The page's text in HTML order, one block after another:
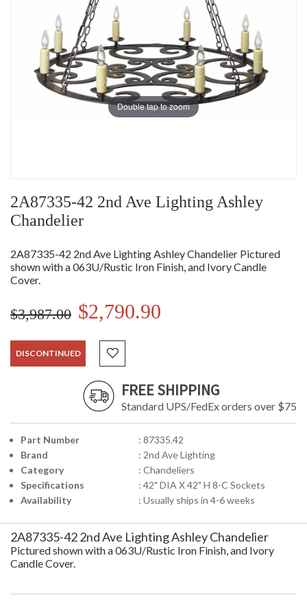
Double tap to zoom
2A87335-42 2nd Ave Lighting Ashley
Chandelier
2A87335-42 2nd Ave Lighting Ashley Chandelier Pictured
shown with a 063U/Rustic Iron Finish, and Ivory Candle
Cover.
$3,987.00 $2,790.90
DISCONTINUED
FREE SHIPPING
Standard UPS/FedEx orders over $75
Part Number
: 87335.42
Brand
: 2nd Ave Lighting
Category
: Chandeliers
Specifications
: 42" DIA X 42" H 8-C Sockets
Availability
: Usually ships in 4-6 weeks
2A87335-42 2nd Ave Lighting Ashley Chandelier
Pictured shown with a 063U/Rustic Iron Finish, and Ivory
Candle Cover.